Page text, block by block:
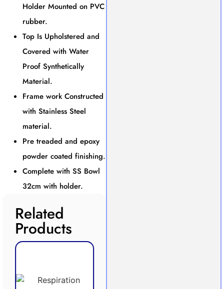
Holder Mounted on PVC
rubber.
Top Is Upholstered and
Covered with Water
Proof Synthetically
Material.
Frame work Constructed
with Stainless Steel
material.
Pre treaded and epoxy
powder coated finishing.
Complete with SS Bowl
32cm with holder.
Related
Products